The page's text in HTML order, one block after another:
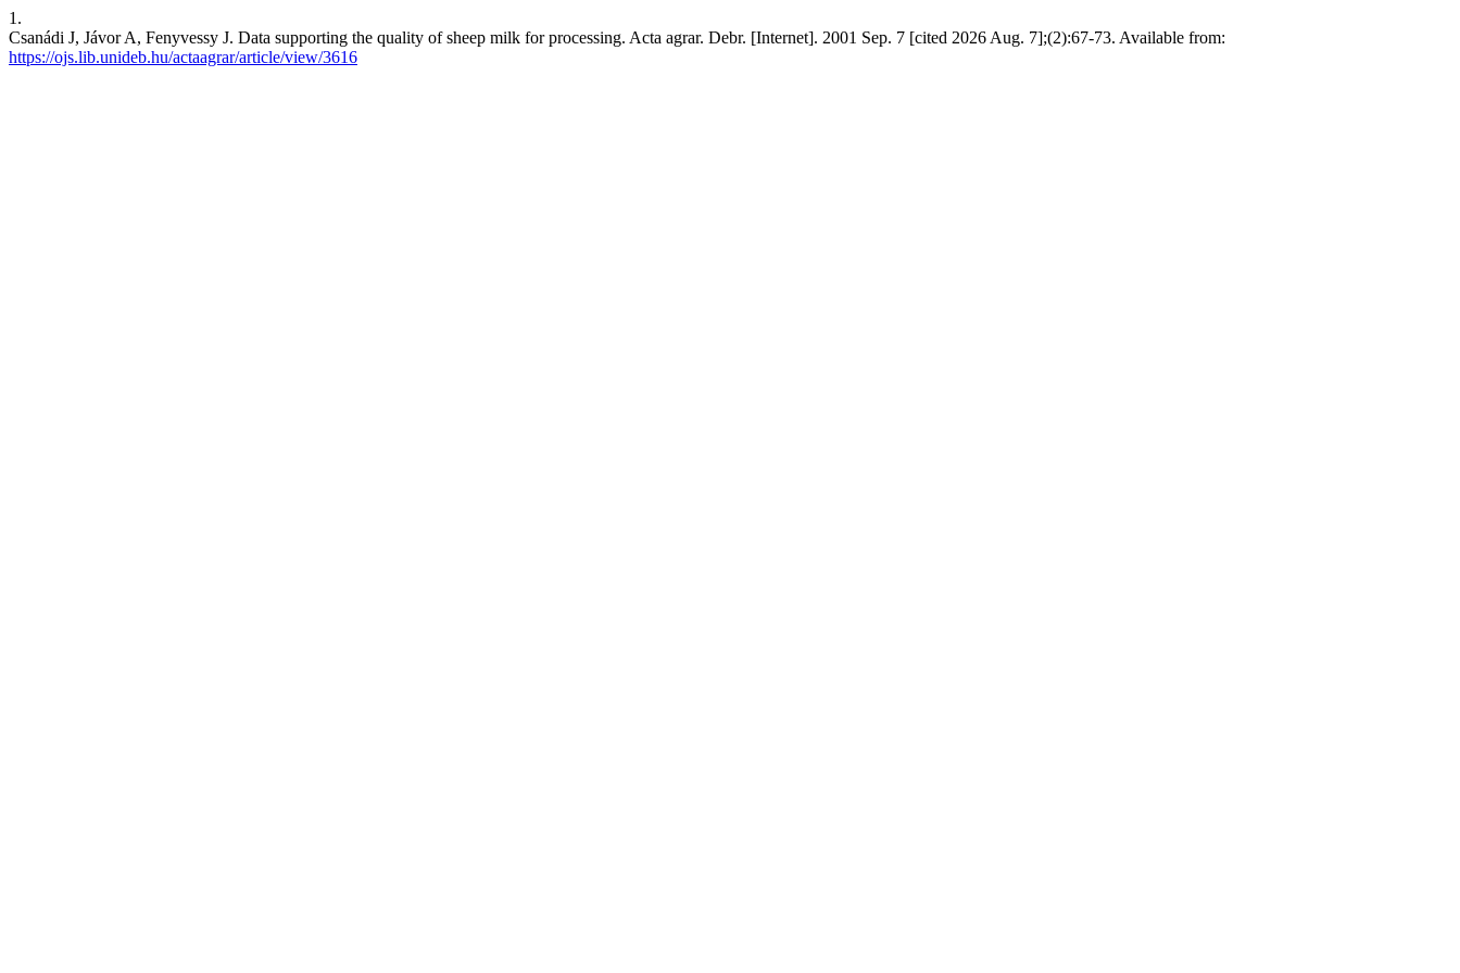
1.
Csanádi J, Jávor A, Fenyvessy J. Data supporting the quality of sheep milk for processing. Acta agrar. Debr. [Internet]. 2001 Sep. 7 [cited 2026 Aug. 7];(2):67-73. Available from:
https://ojs.lib.unideb.hu/actaagrar/article/view/3616